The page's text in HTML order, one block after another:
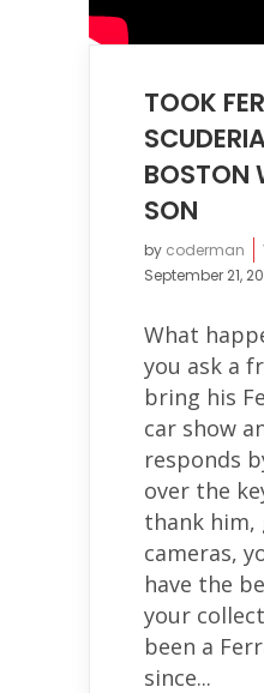
TOOK
BOSTON
SON
by coderman
September 21,
What
you ask a
bring his
car show
responds
over the
thank him,
cameras,
have the
your
been a
since...